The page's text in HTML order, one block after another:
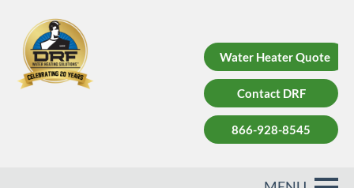
Water Heater Quote
Contact DRF
866-928-8545